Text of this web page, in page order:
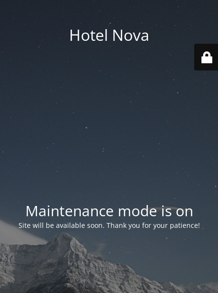
Hotel Nova
Maintenance mode is on
Site will be available soon. Thank you for your patience!